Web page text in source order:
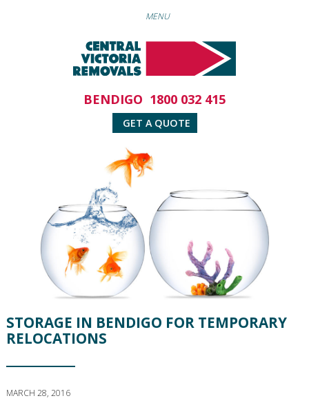
BENDIGO 1800 032 415
GET A QUOTE
STORAGE IN BENDIGO FOR TEMPORARY
RELOCATIONS
MARCH 28, 2016